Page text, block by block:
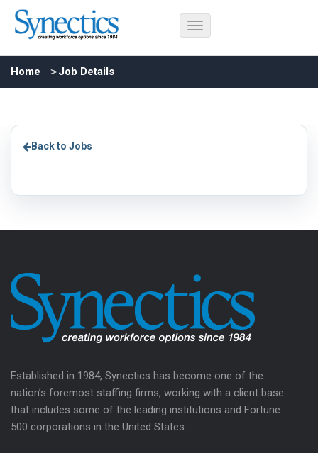
Home Job Details
Back to Jobs
Established in 1984, Synectics has become one of the
nation’s foremost staffing firms, working with a client base
that includes some of the leading institutions and Fortune
500 corporations in the United States.